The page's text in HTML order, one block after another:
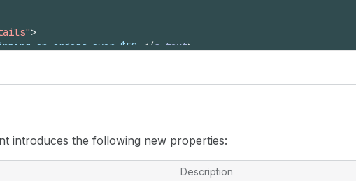
>
on orders over $50. </s-text>
introduces the following new properties:
Description